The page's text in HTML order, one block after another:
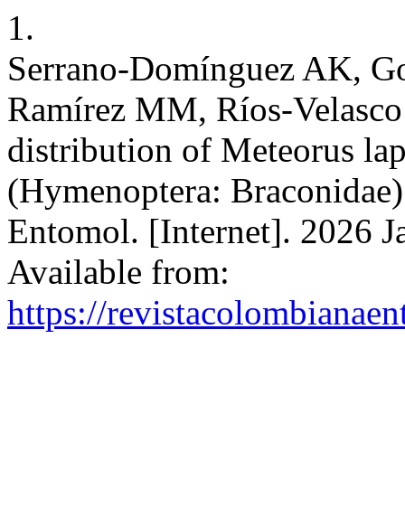
1.
Serrano-Domínguez AK,
Ramírez MM, Ríos-
distribution of Meteorus
(Hymenoptera:
Entomol. [Internet]. 2026
Available from:
https://